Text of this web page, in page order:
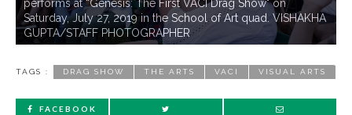
performs at “Genesis: The First VACI Drag Show" on
Saturday, July 27, 2019 in the School of Art quad. VISHAKHA
GUPTA/STAFF PHOTOGRAPHER
TAGS : DRAG SHOW THE ARTS VACI VISUAL ARTS
FACEBOOK